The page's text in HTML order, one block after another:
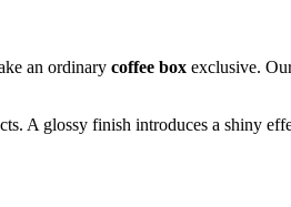
an ordinary coffee box exclusive.
A glossy finish introduces a shiny